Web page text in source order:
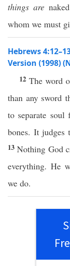
things are
whom we must
Hebrews
Version (1998)
12 The word
than any sword
to separate
bones. It judges
13Nothing God
everything. He
we do.